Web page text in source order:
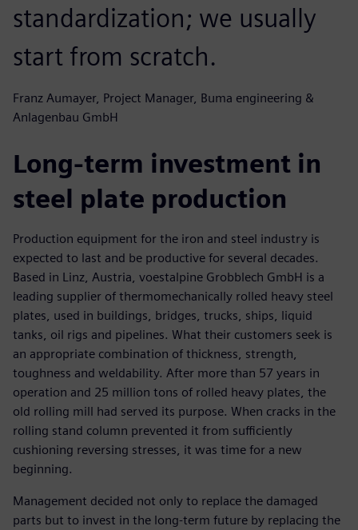
standardization; we usually
start from scratch.
Franz Aumayer, Project Manager, Buma engineering &
Anlagenbau GmbH
Long-term investment in
steel plate production
Production equipment for the iron and steel industry is
expected to last and be productive for several decades.
Based in Linz, Austria, voestalpine Grobblech GmbH is a
leading supplier of thermomechanically rolled heavy steel
plates, used in buildings, bridges, trucks, ships, liquid
tanks, oil rigs and pipelines. What their customers seek is
an appropriate combination of thickness, strength,
toughness and weldability. After more than 57 years in
operation and 25 million tons of rolled heavy plates, the
old rolling mill had served its purpose. When cracks in the
rolling stand column prevented it from sufficiently
cushioning reversing stresses, it was time for a new
beginning.
Management decided not only to replace the damaged
parts but to invest in the long-term future by replacing the